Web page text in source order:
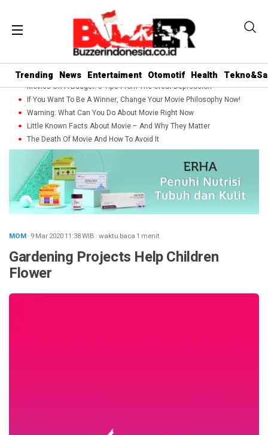
Trending News Entertaiment Otomotif Health
Movies On A Budget: 5 Tips From The Great Depression
If You Want To Be A Winner, Change Your Movie Philosophy Now!
Warning: What Can You Do About Movie Right Now
Little Known Facts About Movie – And Why They Matter
The Death Of Movie And How To Avoid It
MOM· 9 Mar 202011:38WIB ·waktu baca 1 menit
Gardening Projects Help Children
Flower